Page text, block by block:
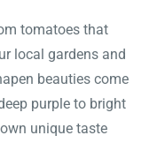
tomatoes that
local gardens and
beauties come
purple to bright
unique taste